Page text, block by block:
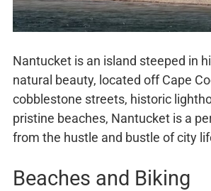
Nantucket is an island steeped in
natural beauty, located off Cape
cobblestone streets, historic
pristine beaches, Nantucket is a
from the hustle and bustle of city
Beaches and Biking